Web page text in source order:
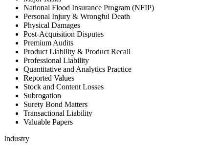
National Flood Insurance Program (NFIP)
Personal Injury & Wrongful Death
Physical Damages
Post-Acquisition Disputes
Premium Audits
Product Liability & Product Recall
Professional Liability
Quantitative and Analytics Practice
Reported Values
Stock and Content Losses
Subrogation
Surety Bond Matters
Transactional Liability
Valuable Papers
Industry